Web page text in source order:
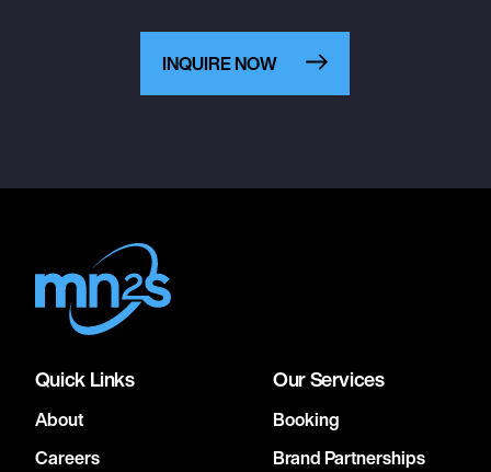
INQUIRE NOW
Quick Links
About
Careers
Our Services
Booking
Brand Partnerships